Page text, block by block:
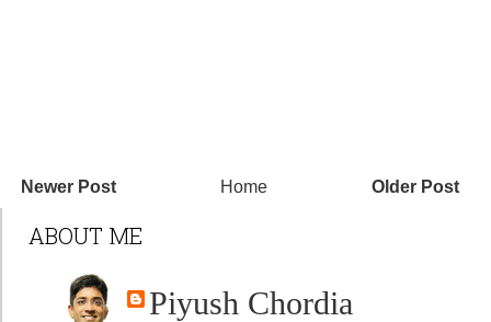
Newer Post Older Post
Home
ABOUT ME
Piyush Chordia